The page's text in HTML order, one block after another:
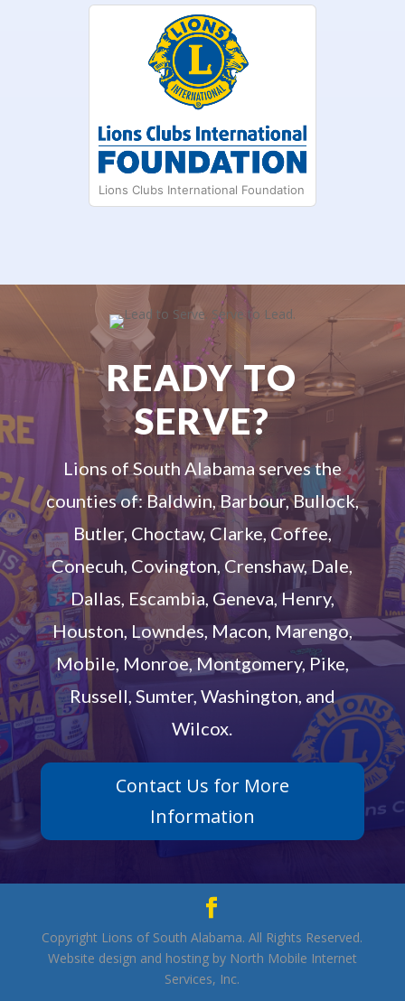
Lions Clubs International Foundation
READY TO
SERVE?
Lions of South Alabama serves the
counties of: Baldwin, Barbour, Bullock,
Butler, Choctaw, Clarke, Coffee,
Conecuh, Covington, Crenshaw, Dale,
Dallas, Escambia, Geneva, Henry,
Houston, Lowndes, Macon, Marengo,
Mobile, Monroe, Montgomery, Pike,
Russell, Sumter, Washington, and
Wilcox.
Contact Us for More
Information
Copyright Lions of South Alabama. All Rights Reserved.
Website design and hosting by North Mobile Internet
Services, Inc.